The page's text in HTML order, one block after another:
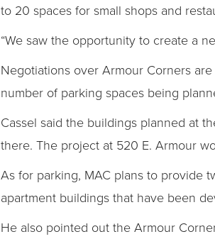
to 20 spaces for small shops and
“We saw the opportunity to create a
Negotiations over Armour Corners
number of parking spaces being
Cassel said the buildings planned at
there. The project at 520 E. Armour
As for parking, MAC plans to provide
apartment buildings that have been
He also pointed out the Armour